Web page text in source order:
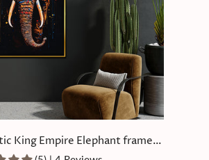
King Empire Elephant framed
Glass Painting